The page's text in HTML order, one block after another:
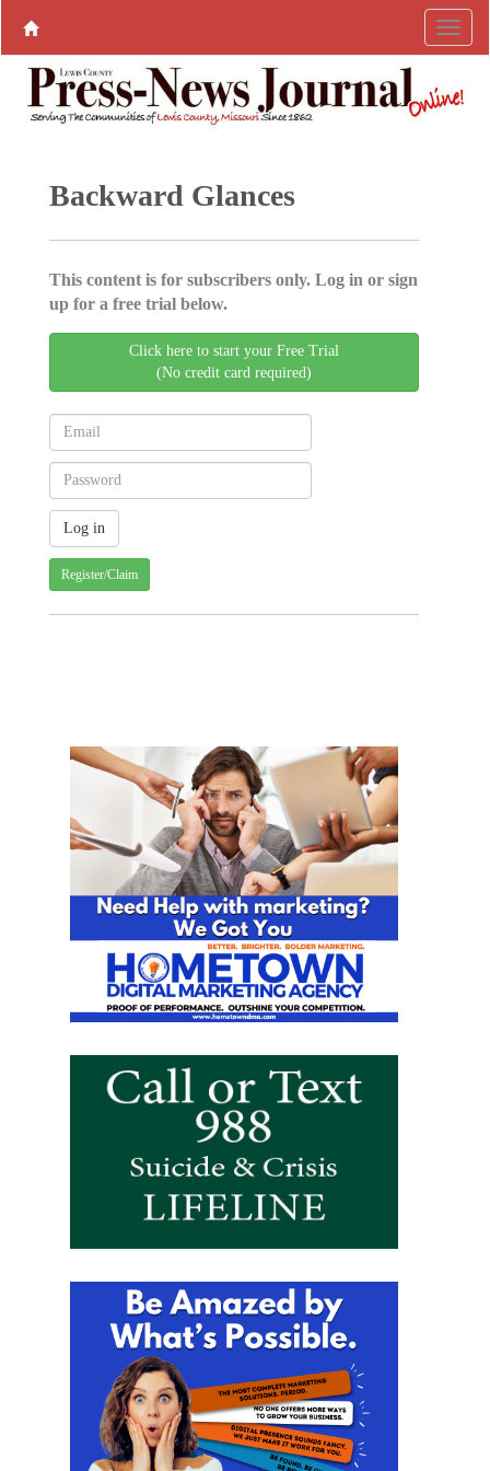
Backward Glances
This content is for subscribers only. Log in or sign
up for a free trial below.
Click here to start your Free Trial
(No credit card required)
Register/Claim